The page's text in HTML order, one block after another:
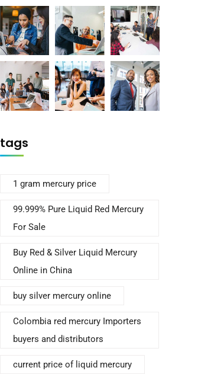
tags
1 gram mercury price
99.999% Pure Liquid Red Mercury
For Sale
Buy Red & Silver Liquid Mercury
Online in China
buy silver mercury online
Colombia red mercury Importers
buyers and distributors
current price of liquid mercury